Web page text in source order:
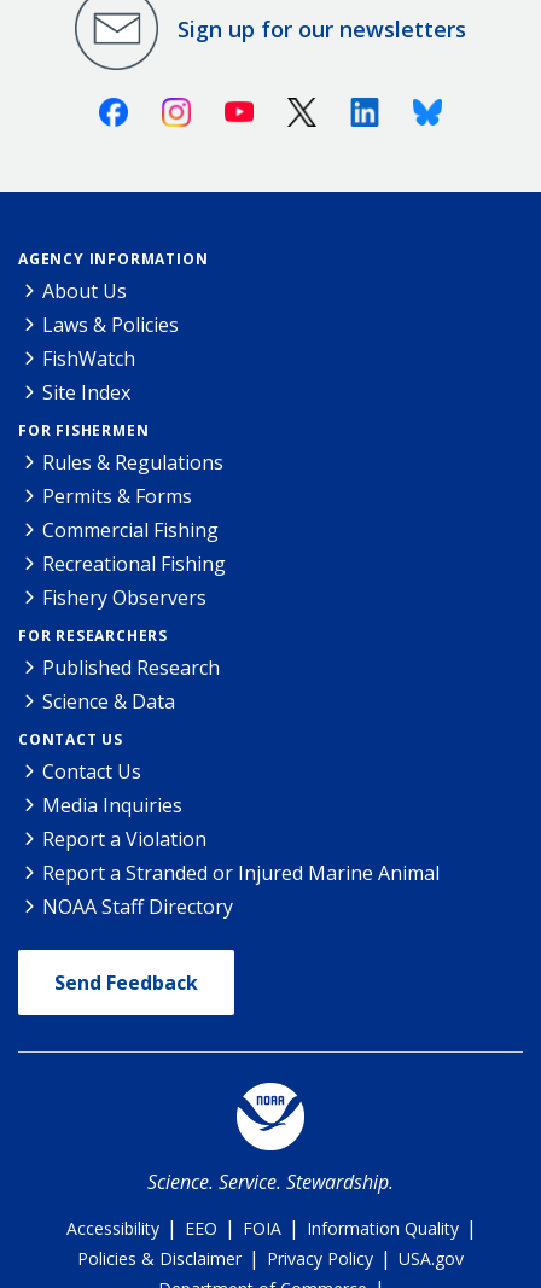
Sign up for our newsletters
FacebookInstagramYoutube X (Twitter)LinkedinBluesky
AGENCY INFORMATION
About Us
Laws & Policies
FishWatch
Site Index
FOR FISHERMEN
Rules & Regulations
Permits & Forms
Commercial Fishing
Recreational Fishing
Fishery Observers
FOR RESEARCHERS
Published Research
Science & Data
CONTACT US
Contact Us
Media Inquiries
Report a Violation
Report a Stranded or Injured Marine Animal
NOAA Staff Directory
Send Feedback
Science. Service. Stewardship.
Accessibility | EEO | FOIA | Information Quality |
Policies & Disclaimer | Privacy Policy | USA.gov